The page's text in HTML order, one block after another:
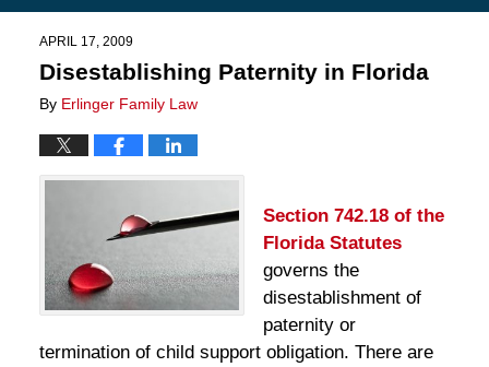
APRIL 17, 2009
Disestablishing Paternity in Florida
By Erlinger Family Law
Section 742.18 of the
Florida Statutes
governs the
disestablishment of
paternity or
termination of child support obligation. There are